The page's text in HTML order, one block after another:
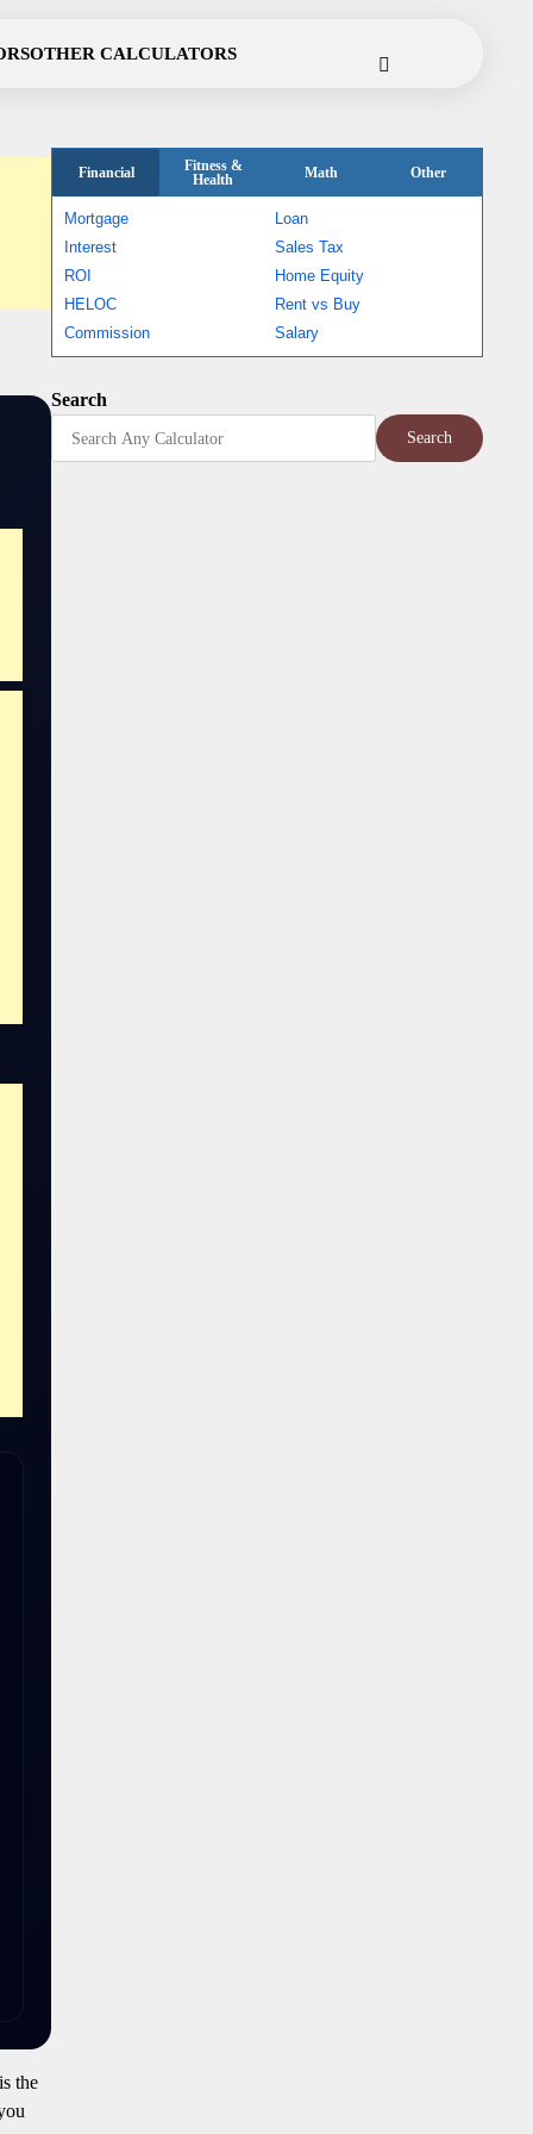
OTHER CALCULATORS
Policy
the
Financial
Fitness &
Health
Math Other
Mortgage
Loan
Interest
Sales Tax
ROI
Home Equity
HELOC
Rent vs Buy
Commission
Salary
Search
Search